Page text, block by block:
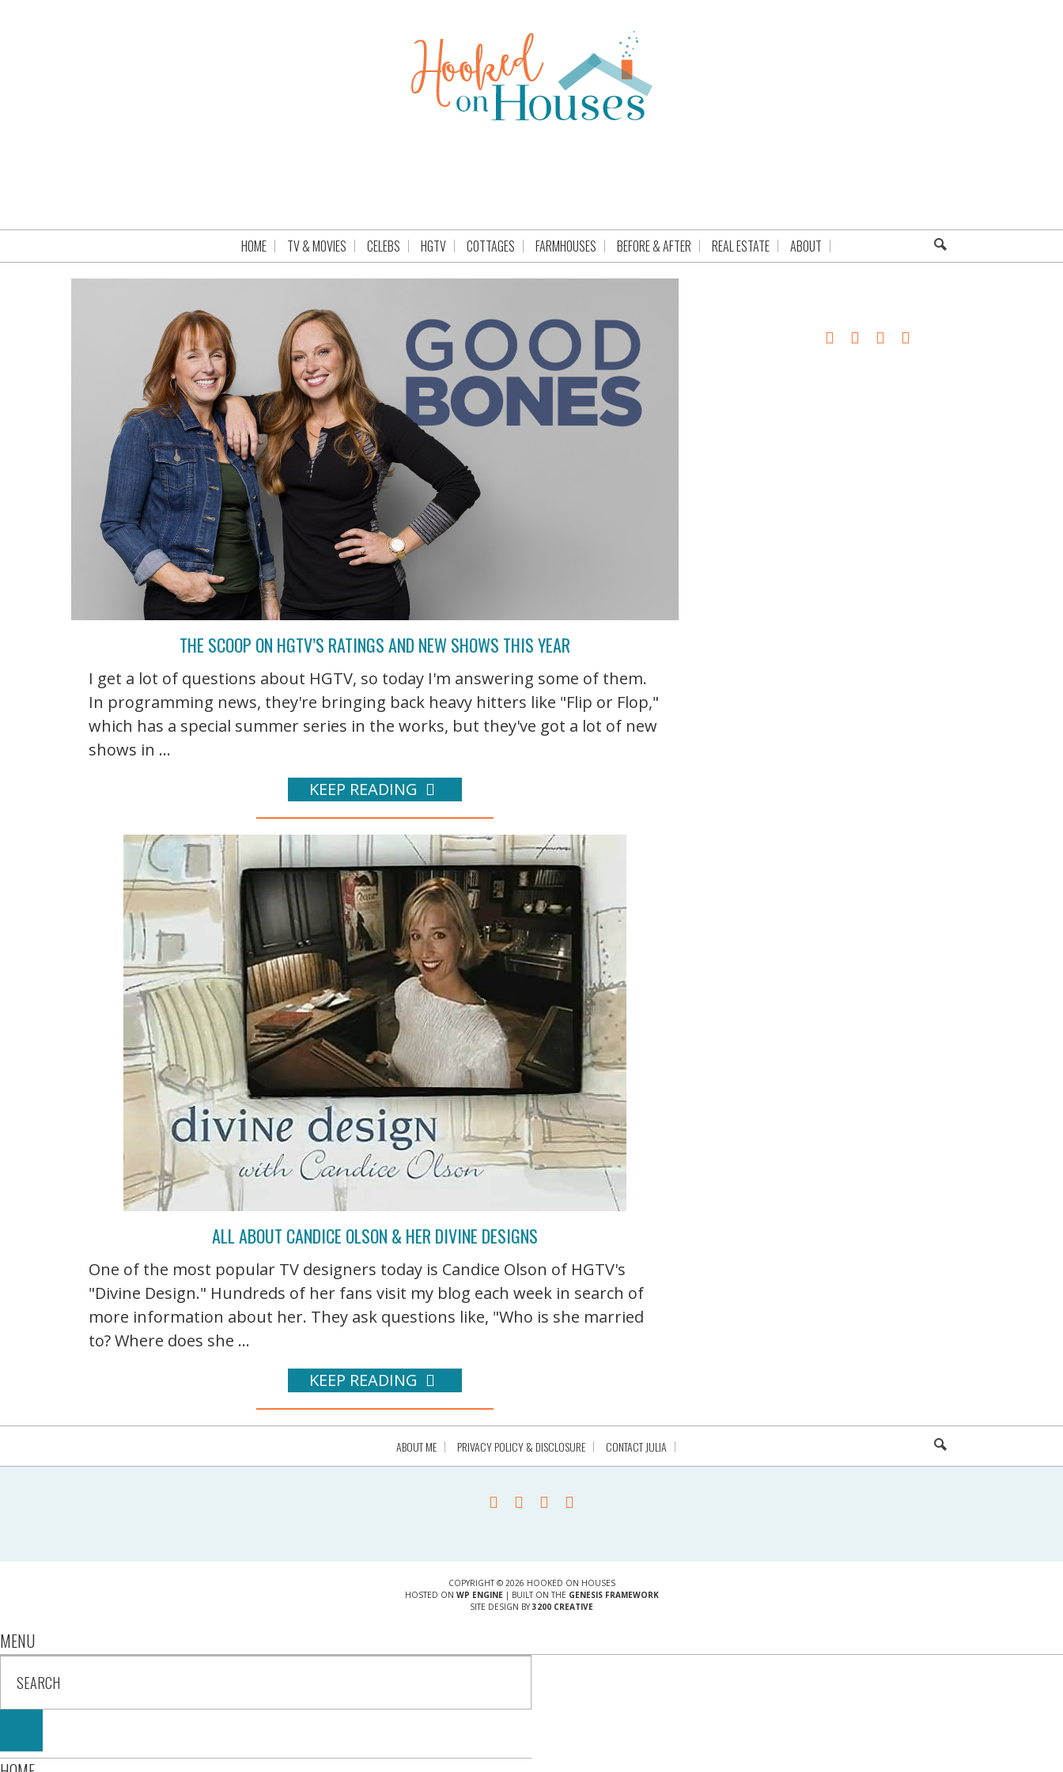
HOME TV & MOVIES CELEBS HGTV COTTAGES FARMHOUSES BEFORE & AFTER REAL ESTATE ABOUT
THE SCOOP ON HGTV’S RATINGS AND NEW SHOWS THIS YEAR
I get a lot of questions about HGTV, so today I'm answering some of them.
In programming news, they're bringing back heavy hitters like "Flip or Flop,"
which has a special summer series in the works, but they've got a lot of new
shows in ...
KEEP READING
ALL ABOUT CANDICE OLSON & HER DIVINE DESIGNS
One of the most popular TV designers today is Candice Olson of HGTV's
"Divine Design." Hundreds of her fans visit my blog each week in search of
more information about her. They ask questions like, "Who is she married
to? Where does she ...
KEEP READING
ABOUT ME PRIVACY POLICY & DISCLOSURE CONTACT JULIA
COPYRIGHT © 2026 HOOKED ON HOUSES
HOSTED ON WP ENGINE| BUILT ON THE GENESIS FRAMEWORK
SITE DESIGN BY 3200 CREATIVE
MENU